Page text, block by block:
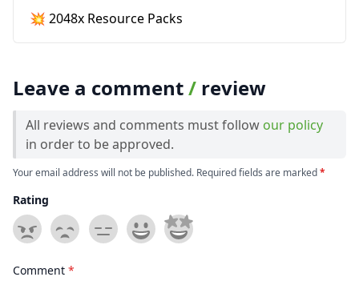
💥 2048x Resource Packs
Leave a comment/ review
All reviews and comments must follow our policy
in order to be approved.
Your email address will not be published. Required fields are marked*
Rating
Comment *